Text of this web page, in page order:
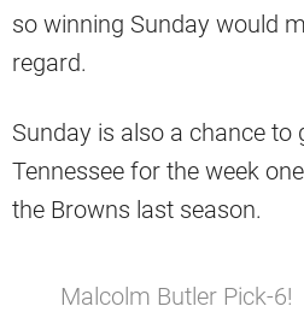
so winning Sunday would
regard.
Sunday is also a chance to
Tennessee for the week
the Browns last season.
Malcolm Butler Pick-6!